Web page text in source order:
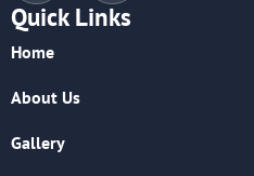
Quick Links
Home
About Us
Gallery